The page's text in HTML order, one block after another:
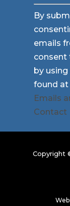
Contact
Use.
Please
leave
this
field
blank.
By
emails
consent
by
found
Emails
Contact
Copyright